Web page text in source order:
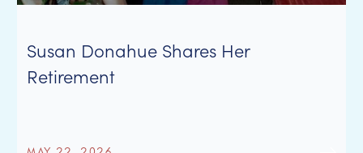
Susan Donahue Shares Her
Retirement